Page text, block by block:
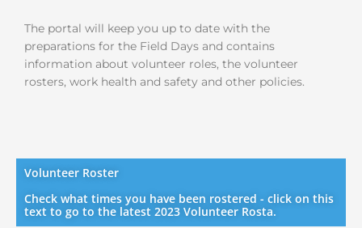
The portal will keep you up to date with the
preparations for the Field Days and contains
information about volunteer roles, the volunteer
rosters, work health and safety and other policies.
Volunteer Roster
Check what times you have been rostered - click on this
text to go to the latest 2023 Volunteer Rosta.